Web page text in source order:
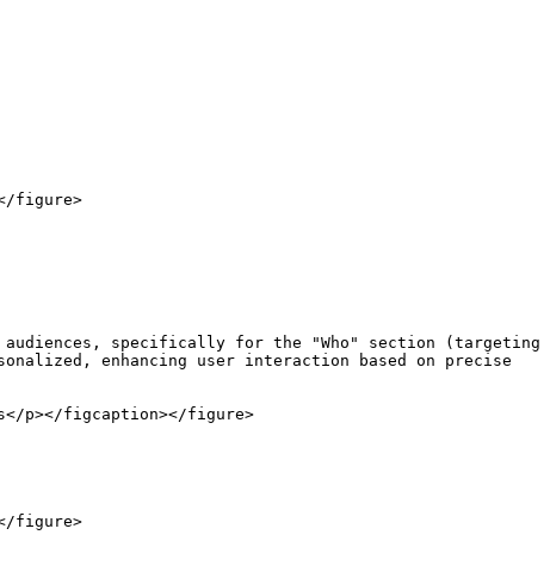
figure>
specifically for the "Who" section (targeting
enhancing user interaction based on precise
p></figcaption></figure>
figure>